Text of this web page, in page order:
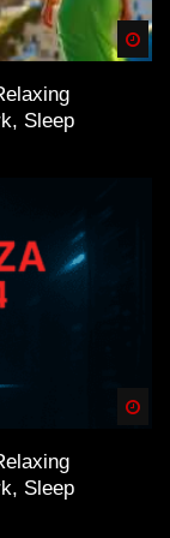
Sleep
Sleep